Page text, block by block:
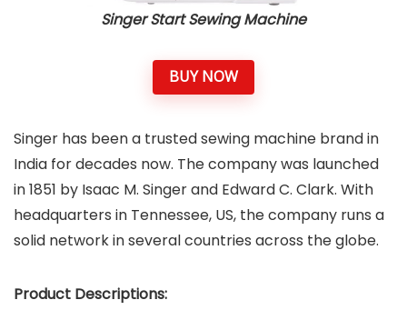
Singer Start Sewing Machine
BUY NOW
Singer has been a trusted sewing machine brand in
India for decades now. The company was launched
in 1851 by Isaac M. Singer and Edward C. Clark. With
headquarters in Tennessee, US, the company runs a
solid network in several countries across the globe.
Product Descriptions: